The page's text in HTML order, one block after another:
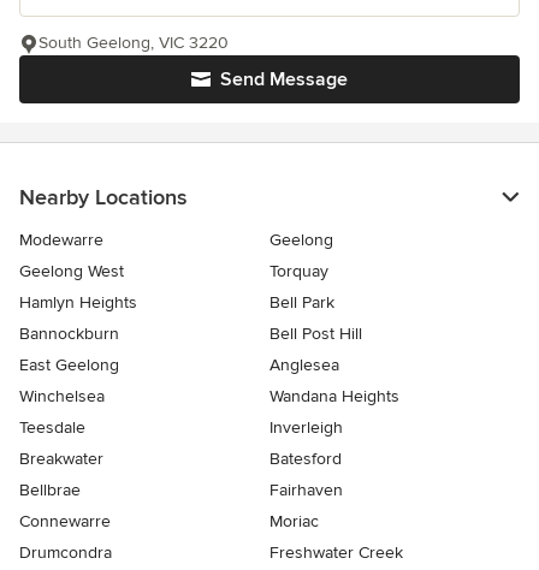
Send Message
South Geelong, VIC 3220
Nearby Locations
Modewarre
Geelong
Geelong West
Torquay
Hamlyn Heights
Bell Park
Bannockburn
Bell Post Hill
East Geelong
Anglesea
Winchelsea
Wandana Heights
Teesdale
Inverleigh
Breakwater
Batesford
Bellbrae
Fairhaven
Connewarre
Moriac
Drumcondra
Freshwater Creek